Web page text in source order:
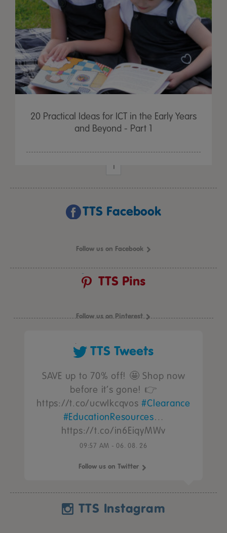
20 Practical Ideas for ICT in the Early Years
and Beyond - Part 1
1
TTS Facebook
Follow us on Facebook
TTS Pins
Follow us on Pinterest
TTS Tweets
SAVE up to 70% off! 🤩 Shop now
before it’s gone! 👉
https://t.co/ucwIkcqvos#Clearance
#EducationResources…
https://t.co/in6EiqyMWv
09:57 AM - 06. 08. 26
Follow us on Twitter
TTS Instagram